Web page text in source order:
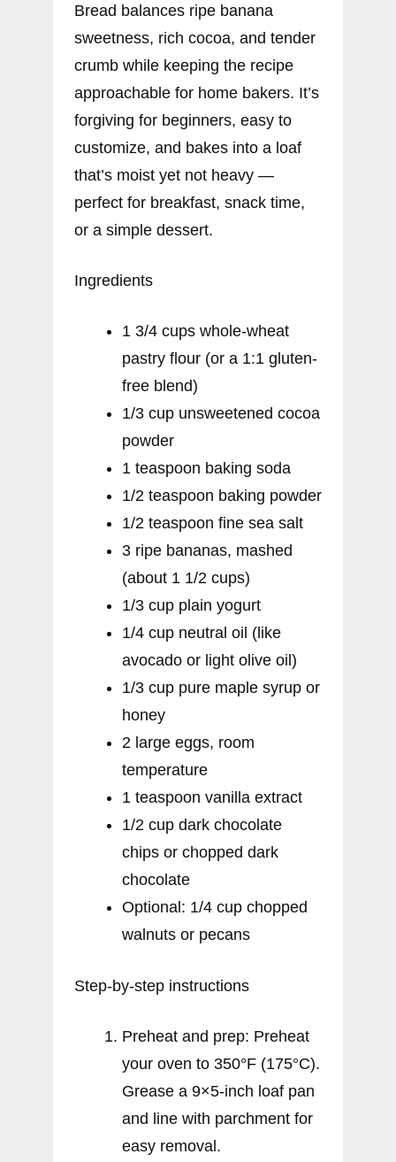
Bread balances ripe banana
sweetness, rich cocoa, and tender
crumb while keeping the recipe
approachable for home bakers. It’s
forgiving for beginners, easy to
customize, and bakes into a loaf
that’s moist yet not heavy —
perfect for breakfast, snack time,
or a simple dessert.
Ingredients
1 3/4 cups whole-wheat
pastry flour (or a 1:1 gluten-
free blend)
1/3 cup unsweetened cocoa
powder
1 teaspoon baking soda
1/2 teaspoon baking powder
1/2 teaspoon fine sea salt
3 ripe bananas, mashed
(about 1 1/2 cups)
1/3 cup plain yogurt
1/4 cup neutral oil (like
avocado or light olive oil)
1/3 cup pure maple syrup or
honey
2 large eggs, room
temperature
1 teaspoon vanilla extract
1/2 cup dark chocolate
chips or chopped dark
chocolate
Optional: 1/4 cup chopped
walnuts or pecans
Step-by-step instructions
Preheat and prep: Preheat
your oven to 350°F (175°C).
Grease a 9×5-inch loaf pan
and line with parchment for
easy removal.